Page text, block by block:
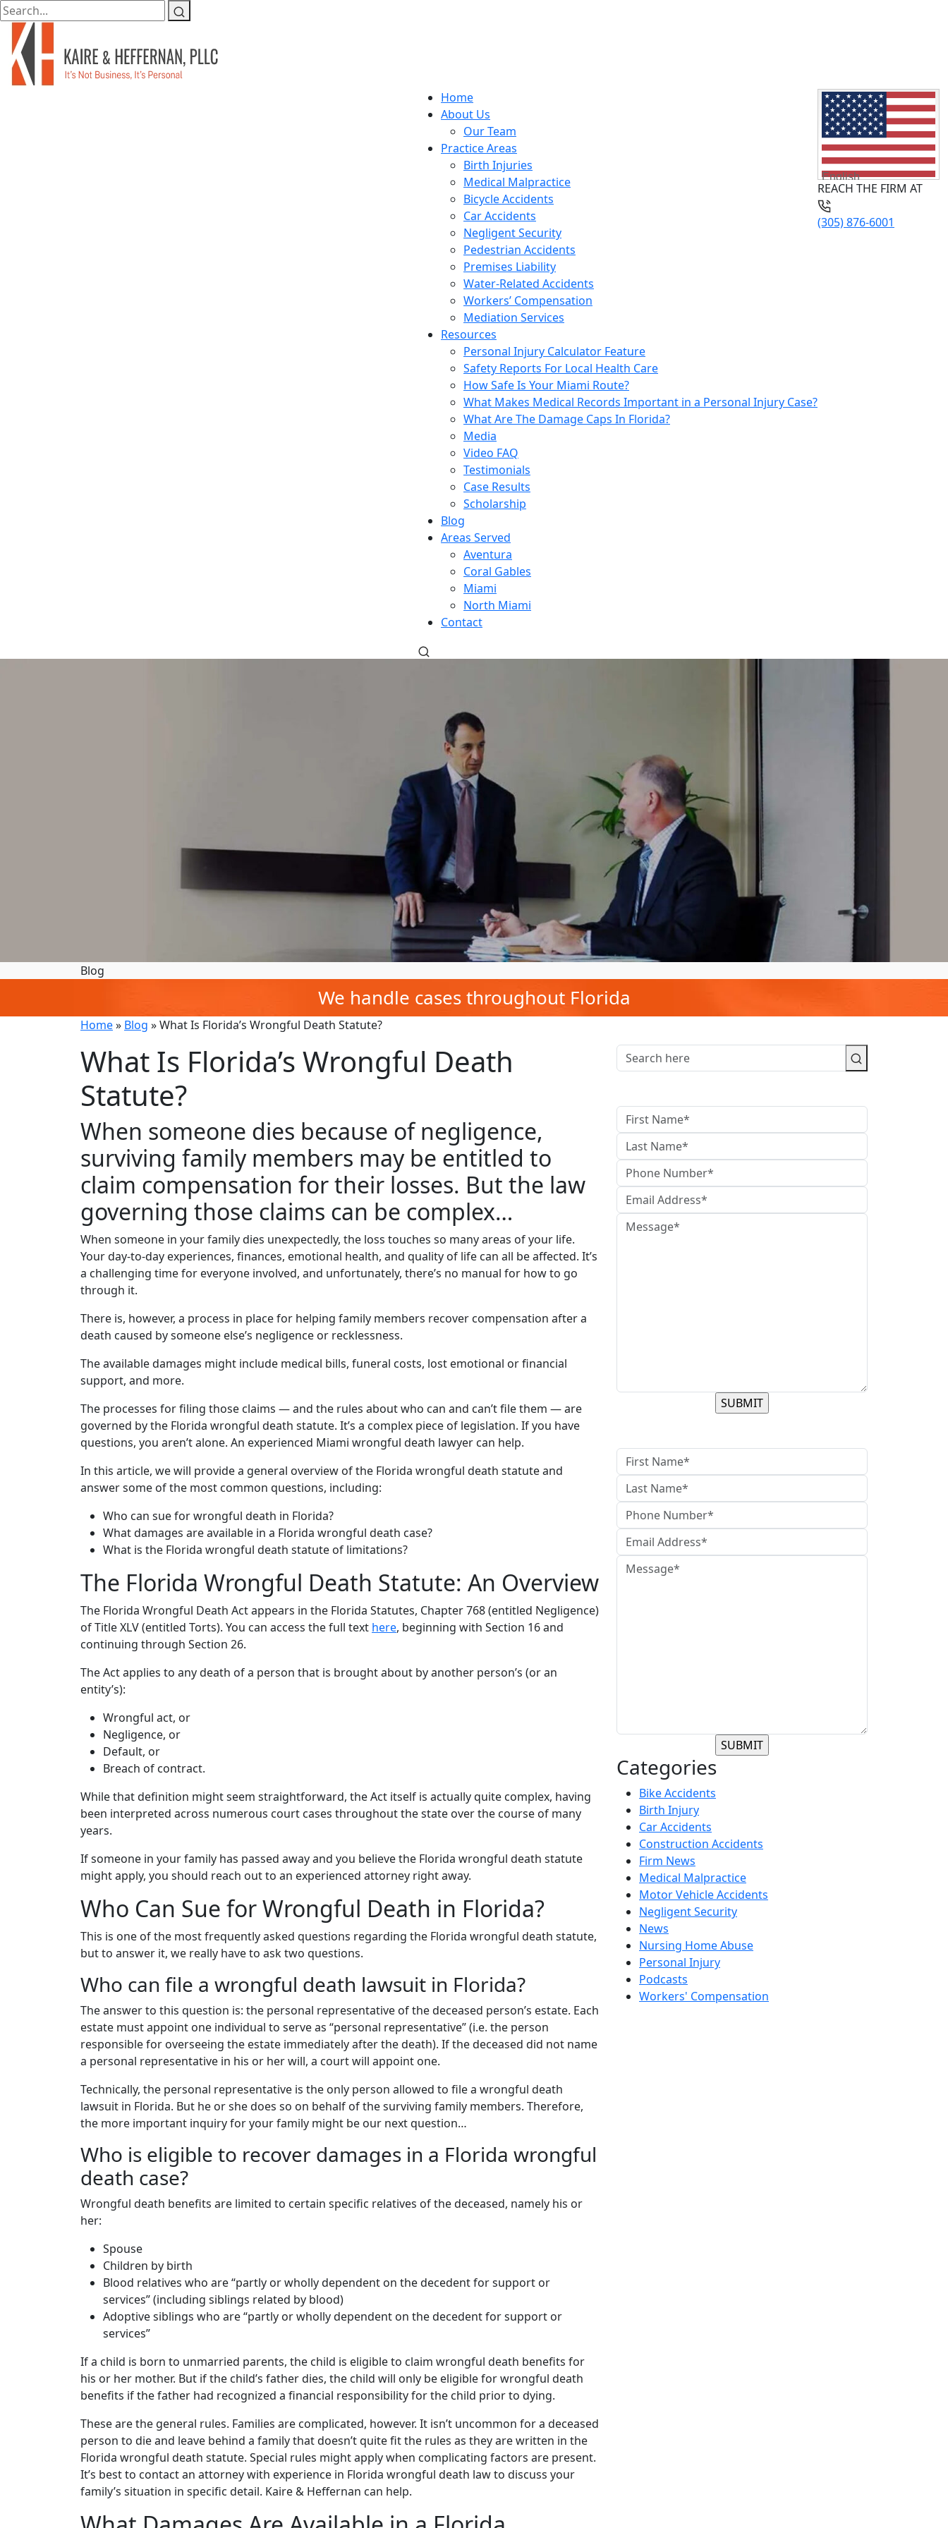
Home
About Us
Our Team
Practice Areas
Birth Injuries
Medical Malpractice
Bicycle Accidents
Car Accidents
Negligent Security
Pedestrian Accidents
Premises Liability
Water-Related Accidents
Workers’ Compensation
Mediation Services
Resources
Personal Injury Calculator Feature
Safety Reports For Local Health Care
How Safe Is Your Miami Route?
What Makes Medical Records Important in a Personal Injury Case?
What Are The Damage Caps In Florida?
Media
Video FAQ
Testimonials
Case Results
Scholarship
Blog
Areas Served
Aventura
Coral Gables
Miami
North Miami
Contact
English
REACH THE FIRM AT
(305) 876-6001
Blog
We handle cases throughout Florida
Home» Blog »What Is Florida’s Wrongful Death Statute?
What Is Florida’s Wrongful Death
Statute?
When someone dies because of negligence,
surviving family members may be entitled to
claim compensation for their losses. But the law
governing those claims can be complex…
When someone in your family dies unexpectedly, the loss touches so many areas of your life.
Your day-to-day experiences, finances, emotional health, and quality of life can all be affected. It’s
a challenging time for everyone involved, and unfortunately, there’s no manual for how to go
through it.
There is, however, a process in place for helping family members recover compensation after a
death caused by someone else’s negligence or recklessness.
The available damages might include medical bills, funeral costs, lost emotional or financial
support, and more.
The processes for filing those claims — and the rules about who can and can’t file them — are
governed by the Florida wrongful death statute. It’s a complex piece of legislation. If you have
questions, you aren’t alone. An experienced Miami wrongful death lawyer can help.
In this article, we will provide a general overview of the Florida wrongful death statute and
answer some of the most common questions, including:
Who can sue for wrongful death in Florida?
What damages are available in a Florida wrongful death case?
What is the Florida wrongful death statute of limitations?
The Florida Wrongful Death Statute: An Overview
The Florida Wrongful Death Act appears in the Florida Statutes, Chapter 768 (entitled Negligence)
of Title XLV (entitled Torts). You can access the full text here, beginning with Section 16 and
continuing through Section 26.
The Act applies to any death of a person that is brought about by another person’s (or an
entity’s):
Wrongful act, or
Negligence, or
Default, or
Breach of contract.
While that definition might seem straightforward, the Act itself is actually quite complex, having
been interpreted across numerous court cases throughout the state over the course of many
years.
If someone in your family has passed away and you believe the Florida wrongful death statute
might apply, you should reach out to an experienced attorney right away.
Who Can Sue for Wrongful Death in Florida?
This is one of the most frequently asked questions regarding the Florida wrongful death statute,
but to answer it, we really have to ask two questions.
Who can file a wrongful death lawsuit in Florida?
The answer to this question is: the personal representative of the deceased person’s estate. Each
estate must appoint one individual to serve as “personal representative” (i.e. the person
responsible for overseeing the estate immediately after the death). If the deceased did not name
a personal representative in his or her will, a court will appoint one.
Technically, the personal representative is the only person allowed to file a wrongful death
lawsuit in Florida. But he or she does so on behalf of the surviving family members. Therefore,
the more important inquiry for your family might be our next question…
Who is eligible to recover damages in a Florida wrongful
death case?
Wrongful death benefits are limited to certain specific relatives of the deceased, namely his or
her:
Spouse
Children by birth
Blood relatives who are “partly or wholly dependent on the decedent for support or
services” (including siblings related by blood)
Adoptive siblings who are “partly or wholly dependent on the decedent for support or
services”
If a child is born to unmarried parents, the child is eligible to claim wrongful death benefits for
his or her mother. But if the child’s father dies, the child will only be eligible for wrongful death
benefits if the father had recognized a financial responsibility for the child prior to dying.
These are the general rules. Families are complicated, however. It isn’t uncommon for a deceased
person to die and leave behind a family that doesn’t quite fit the rules as they are written in the
Florida wrongful death statute. Special rules might apply when complicating factors are present.
It’s best to contact an attorney with experience in Florida wrongful death law to discuss your
family’s situation in specific detail. Kaire & Heffernan can help.
Categories
Bike Accidents
Birth Injury
Car Accidents
Construction Accidents
Firm News
Medical Malpractice
Motor Vehicle Accidents
Negligent Security
News
Nursing Home Abuse
Personal Injury
Podcasts
Workers' Compensation